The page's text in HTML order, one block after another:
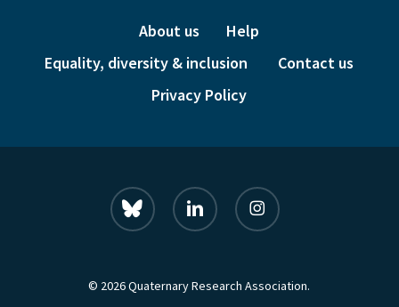
About us
Help
Equality, diversity & inclusion
Contact us
Privacy Policy
bluesky linkedin instagram
© 2026 Quaternary Research Association.